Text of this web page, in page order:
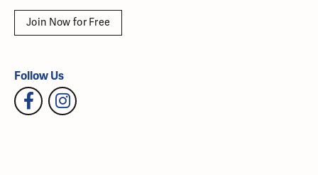
Join Now for Free
Follow Us